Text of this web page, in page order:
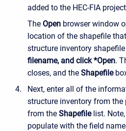
added to the HEC-FIA
The Open browser window
location of the shapefile
structure inventory
filename, and click *Open.
closes, and the Shapefile
Next, enter all of the
structure inventory from the
from the Shapefilelist.
populate with the field